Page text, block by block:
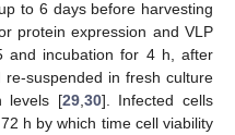
to 6 days before harvesting
protein expression and VLP
and incubation for 4 h, after
suspended in fresh culture
levels [29, 30]. Infected cells
h by which time cell viability